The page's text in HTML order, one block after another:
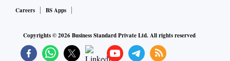
Careers
BS Apps
Copyrights ©2026Business Standard Private Ltd. All rights reserved